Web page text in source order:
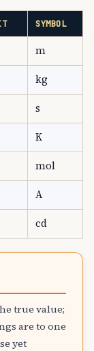
SYMBOL
m
kg
s
K
mol
A
cd
true value;
are to one
yet